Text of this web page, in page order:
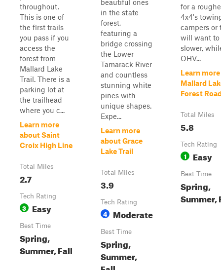
throughout.
This is one of
the first trails
you pass if you
access the
forest from
Mallard Lake
Trail. There is a
parking lot at
the trailhead
where you c...
Learn more
about Saint
Croix High Line
Total Miles
2.7
Tech Rating
3 Easy
Best Time
Spring,
Summer, Fall
beautiful ones
in the state
forest,
featuring a
bridge crossing
the Lower
Tamarack River
and countless
stunning white
pines with
unique shapes.
Expe...
Learn more
about Grace
Lake Trail
Total Miles
3.9
Tech Rating
4 Moderate
Best Time
Spring,
Summer,
for a
4x4's
campers or
will want
slower,
OHV...
Learn
Mallard
Forest
Total Miles
5.8
Tech Rating
1 Easy
Best Time
Spring,
Summer,